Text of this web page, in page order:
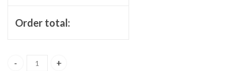
Order total:
Wishes of Roses quantity